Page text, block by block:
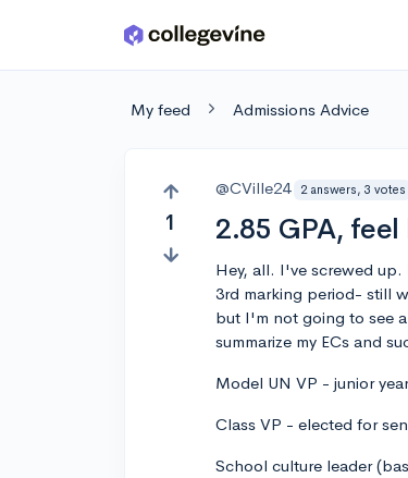
Skip to main content
My feed Admissions Advice
1
@CVille24 2 answers, 3 votes
2.85 GPA,
Hey, all. I've screwed
3rd marking period- still
but I'm not going to see
summarize my ECs and
Model UN VP - junior
Class VP - elected for
School culture leader